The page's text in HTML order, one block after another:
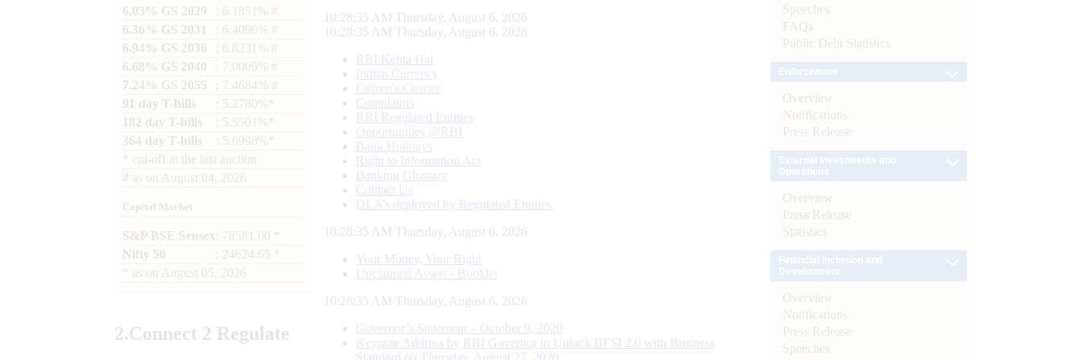
6.03% GS 2029
: 6.1851% #
6.36% GS 2031
: 6.4096% #
6.94% GS 2036
: 6.8231% #
6.68% GS 2040
: 7.0005% #
7.24% GS 2055
: 7.4684% #
91 day T-bills
: 5.2780%*
182 day T-bills
: 5.5501%*
364 day T-bills
: 5.6998%*
cut-off at the last auction
# as on August 04, 2026
Capital Market
S&P BSE Sensex : 78581.00 *
Nifty 50
: 24624.65 *
as on August 05, 2026
2.Connect 2 Regulate
10:28:36 AM Thursday, August 6, 2026
10:28:36 AM Thursday, August 6, 2026
RBI Kehta Hai
Indian Currency
Citizen's Charter
Complaints
RBI Regulated Entities
Opportunities @RBI
Bank Holidays
Right to Information Act
Banking Glossary
Contact Us
DLA’s deployed by Regulated Entities
10:28:36 AM Thursday, August 6, 2026
Your Money, Your Right
Unclaimed Assets - Booklet
10:28:36 AM Thursday, August 6, 2026
Governor’s Statement – October 9, 2020
Keynote Address by RBI Governor in Unlock BFSI 2.0 with Business
Standard on Thursday, August 27, 2020
Speeches
FAQs
Public Debt Statistics
Overview
Notifications
Press Release
Overview
Press Release
Statistics
Overview
Notifications
Press Release
Speeches